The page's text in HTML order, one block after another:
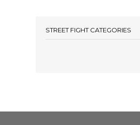
STREET FIGHT CATEGORIES